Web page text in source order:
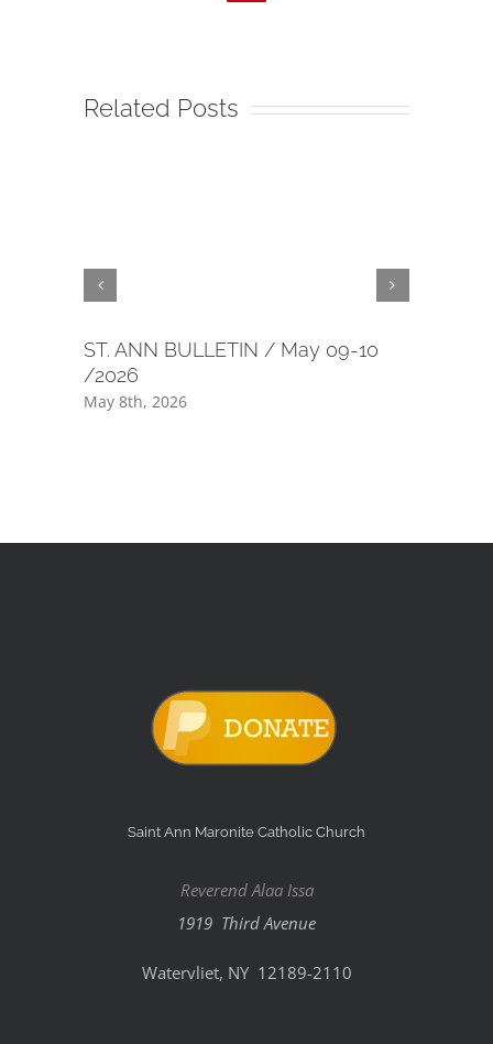
Related Posts
ST. ANN BULLETIN / May 09-10
/2026
May 8th, 2026
Saint Ann Maronite Catholic Church
Reverend Alaa Issa
1919 Third Avenue
Watervliet, NY 12189-2110